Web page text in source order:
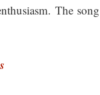
The song